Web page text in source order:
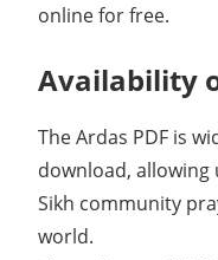
online for free.
Availability
The Ardas PDF is
download, allowing
Sikh community
world.